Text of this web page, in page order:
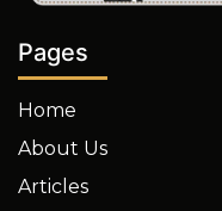
Pages
Home
About Us
Articles